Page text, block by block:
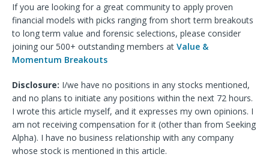
If you are looking for a great community to apply proven
financial models with picks ranging from short term breakouts
to long term value and forensic selections, please consider
joining our 500+ outstanding members at Value &
Momentum Breakouts
Disclosure: I/we have no positions in any stocks mentioned,
and no plans to initiate any positions within the next 72 hours.
I wrote this article myself, and it expresses my own opinions. I
am not receiving compensation for it (other than from Seeking
Alpha). I have no business relationship with any company
whose stock is mentioned in this article.